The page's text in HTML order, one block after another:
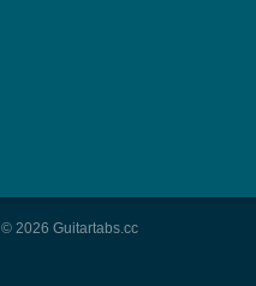
© 2026 Guitartabs.cc